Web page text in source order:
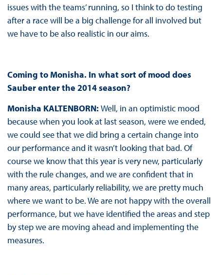
issues with the teams’ running, so I think to do testing
after a race will be a big challenge for all involved but
we have to be also realistic in our aims.
Coming to Monisha. In what sort of mood does
Sauber enter the 2014 season?
Monisha KALTENBORN: Well, in an optimistic mood
because when you look at last season, were we ended,
we could see that we did bring a certain change into
our performance and it wasn’t looking that bad. Of
course we know that this year is very new, particularly
with the rule changes, and we are confident that in
many areas, particularly reliability, we are pretty much
where we want to be. We are not happy with the overall
performance, but we have identified the areas and step
by step we are moving ahead and implementing the
measures.